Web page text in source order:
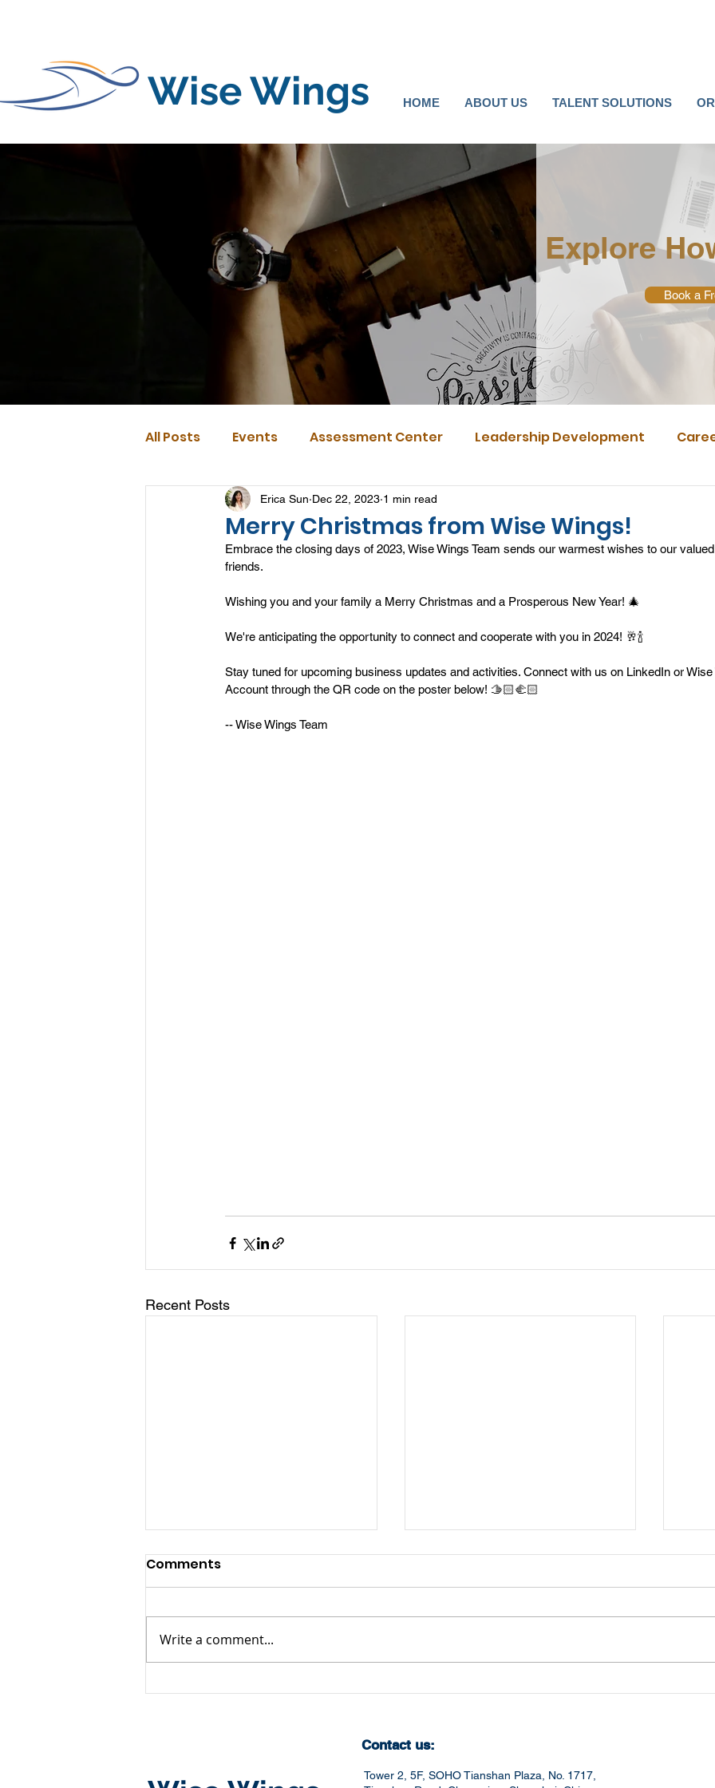
Wise Wings HOME ABOUT US TALENT SOLUTIONS
Explore
Book a
All Posts Events Assessment Center Leadership Development
Merry Christmas from Wise Wings!
Erica Sun Dec 22, 2023 1 min read
Embrace the closing days of 2023, Wise Wings Team sends our warmest wishes to our
friends.
Wishing you and your family a Merry Christmas and a Prosperous New Year! 🎄
We're anticipating the opportunity to connect and cooperate with you in 2024! 🥂🍾
Stay tuned for upcoming business updates and activities. Connect with us on LinkedIn or
Account through the QR code on the poster below! 🫱🏻‍🫲🏻
-- Wise Wings Team
Recent Posts
Successful Conclusion of
Mastering Crucial
Comments
Write a comment...
Contact us:
Tower 2, 5F, SOHO Tianshan Plaza, No. 1717,